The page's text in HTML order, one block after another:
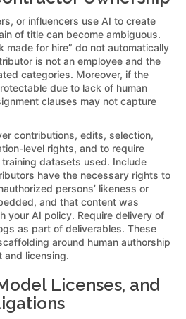
or influencers use AI to create
of title can become ambiguous.
made for hire” do not automatically
is not an employee and the
categories. Moreover, if the
due to lack of human
clauses may not capture
contributions, edits, selection,
level rights, and to require
datasets used. Include
have the necessary rights to
persons’ likeness or
and that content was
your AI policy. Require delivery of
as part of deliverables. These
around human authorship
and licensing.
Licenses, and